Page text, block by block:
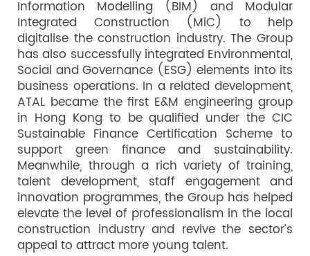
Information Modelling (BIM) and Modular
Integrated Construction (MiC) to help
digitalise the construction industry. The Group
has also successfully integrated Environmental,
Social and Governance (ESG) elements into its
business operations. In a related development,
ATAL became the first E&M engineering group
in Hong Kong to be qualified under the CIC
Sustainable Finance Certification Scheme to
support green finance and sustainability.
Meanwhile, through a rich variety of training,
talent development, staff engagement and
innovation programmes, the Group has helped
elevate the level of professionalism in the local
construction industry and revive the sector’s
appeal to attract more young talent.